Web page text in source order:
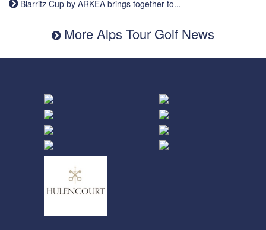
Biarritz Cup by ARKEA brings together to...
More Alps Tour Golf News